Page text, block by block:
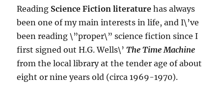
Reading Science Fiction literature has always
been one of my main interests in life, and I\’ve
been reading \”proper\” science fiction since I
first signed out H.G. Wells\’The Time Machine
from the local library at the tender age of about
eight or nine years old (circa 1969-1970).